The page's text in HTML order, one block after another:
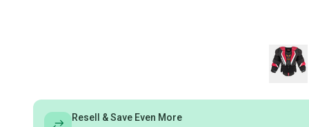
Resell & Save Even More